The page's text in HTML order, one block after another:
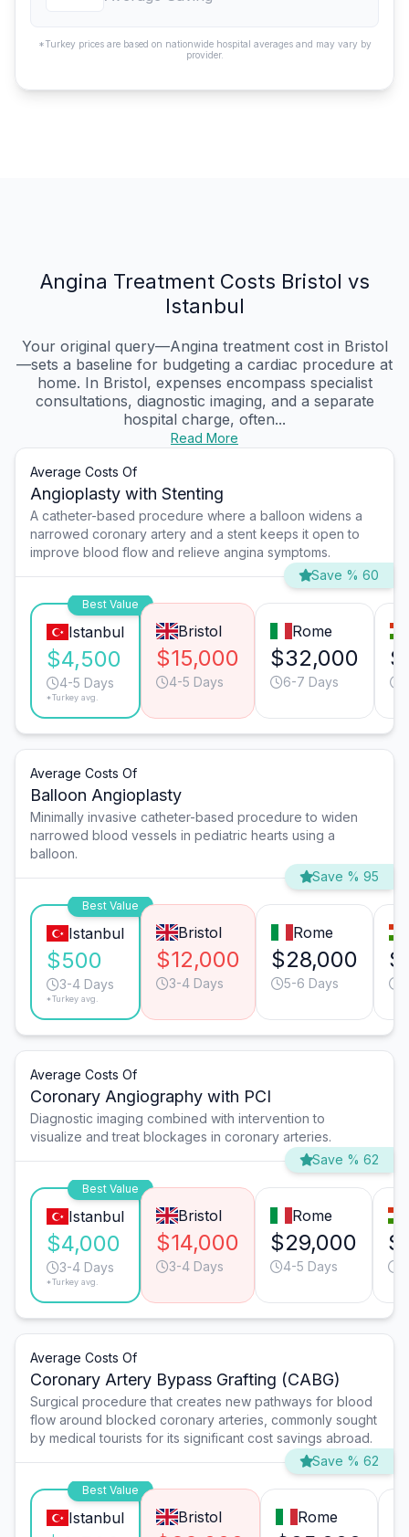
*Turkey prices are based on nationwide hospital averages and may vary by
provider.
Angina Treatment Costs Bristol vs
Istanbul
Your original query—Angina treatment cost in Bristol
—sets a baseline for budgeting a cardiac procedure at
home. In Bristol, expenses encompass specialist
consultations, diagnostic imaging, and a separate
hospital charge, often...
Read More
Average Costs Of
Angioplasty with Stenting
A catheter-based procedure where a balloon widens a
narrowed coronary artery and a stent keeps it open to
improve blood flow and relieve angina symptoms.
Save % 60
Best Value
Istanbul
$4,500
4-5 Days
*Turkey avg.
Bristol
$15,000
4-5 Days
Rome
$32,000
6-7 Days
Average Costs Of
Balloon Angioplasty
Minimally invasive catheter-based procedure to widen
narrowed blood vessels in pediatric hearts using a
balloon.
Save % 95
Best Value
Istanbul
$500
3-4 Days
*Turkey avg.
Bristol
$12,000
3-4 Days
Rome
$28,000
5-6 Days
Average Costs Of
Coronary Angiography with PCI
Diagnostic imaging combined with intervention to
visualize and treat blockages in coronary arteries.
Save % 62
Best Value
Istanbul
$4,000
3-4 Days
*Turkey avg.
Bristol
$14,000
3-4 Days
Rome
$29,000
4-5 Days
Average Costs Of
Coronary Artery Bypass Grafting (CABG)
Surgical procedure that creates new pathways for blood
flow around blocked coronary arteries, commonly sought
by medical tourists for its significant cost savings abroad.
Save % 62
Best Value
Istanbul Bristol Rome